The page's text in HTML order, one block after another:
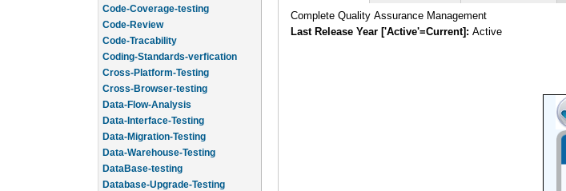
Code-Coverage-testing
Code-Review
Code-Tracability
Coding-Standards-verfication
Cross-Platform-Testing
Cross-Browser-testing
Data-Flow-Analysis
Data-Interface-Testing
Data-Migration-Testing
Data-Warehouse-Testing
DataBase-testing
Database-Upgrade-Testing
tab)
Complete Quality Assurance Management
Last Release Year ['Active'=Current]:Active